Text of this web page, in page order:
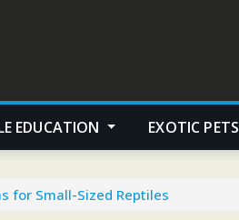
EDUCATION EXOTIC PETS
for Small-Sized Reptiles